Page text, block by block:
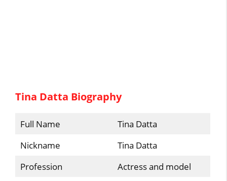
Tina Datta Biography
Full Name
Tina Datta
Nickname
Tina Datta
Profession
Actress and model